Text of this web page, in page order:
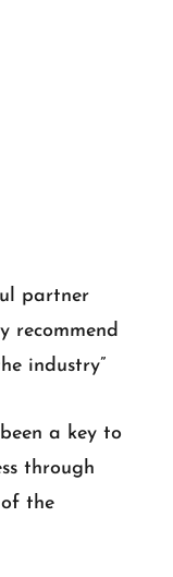
partner
recommend
industry”
a key to
through
the